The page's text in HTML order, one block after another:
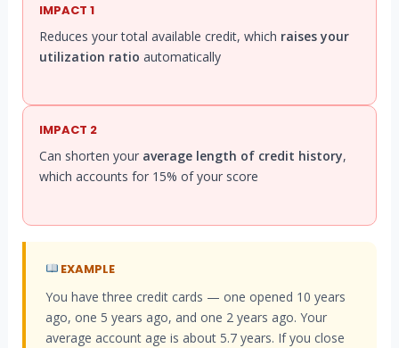
IMPACT 1
Reduces your total available credit, which raises your
utilization ratio automatically
IMPACT 2
Can shorten your average length of credit history,
which accounts for 15% of your score
EXAMPLE
You have three credit cards — one opened 10 years
ago, one 5 years ago, and one 2 years ago. Your
average account age is about 5.7 years. If you close